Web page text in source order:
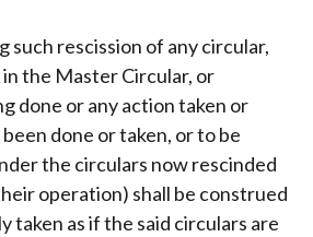
such rescission of any circular,
the Master Circular, or
done or any action taken or
done or taken, or to be
the circulars now rescinded
operation) shall be construed
taken as if the said circulars are